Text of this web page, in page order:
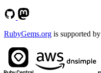
RubyGems.org is supported by